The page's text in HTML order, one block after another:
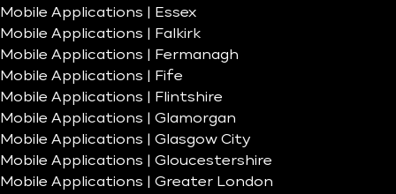
Mobile Applications | Essex
Mobile Applications | Falkirk
Mobile Applications | Fermanagh
Mobile Applications | Fife
Mobile Applications | Flintshire
Mobile Applications | Glamorgan
Mobile Applications | Glasgow City
Mobile Applications | Gloucestershire
Mobile Applications | Greater London